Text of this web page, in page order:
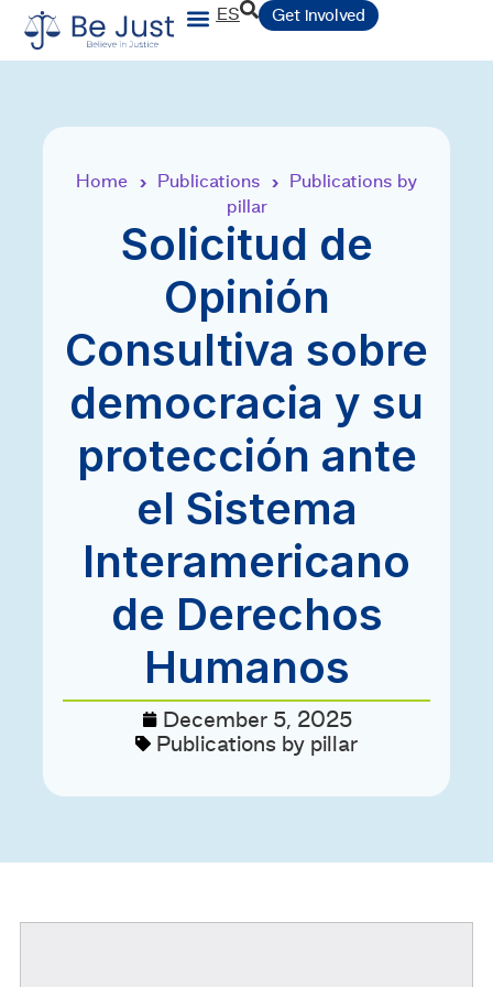
ES Get involved
Home › Publications › Publications by
pillar
Solicitud de
Opinión
Consultiva sobre
democracia y su
protección ante
el Sistema
Interamericano
de Derechos
Humanos
December 5, 2025
Publications by pillar